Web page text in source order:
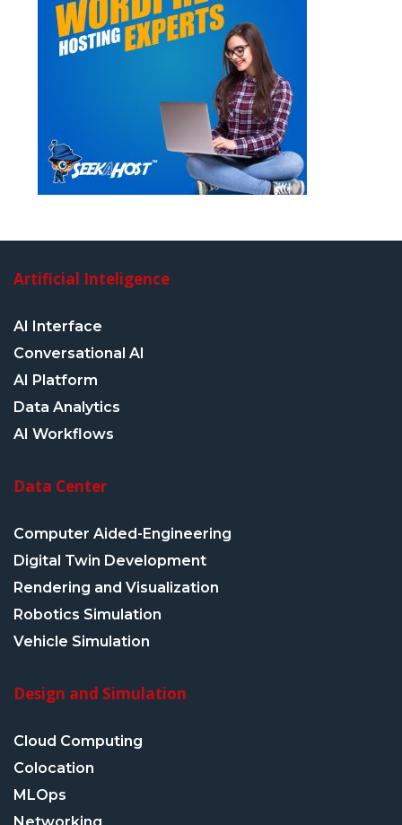
Artificial Inteligence
AI Interface
Conversational AI
AI Platform
Data Analytics
AI Workflows
Data Center
Computer Aided-Engineering
Digital Twin Development
Rendering and Visualization
Robotics Simulation
Vehicle Simulation
Design and Simulation
Cloud Computing
Colocation
MLOps